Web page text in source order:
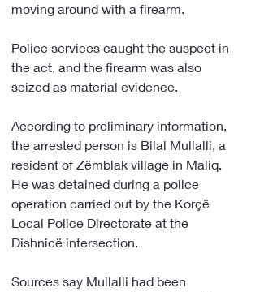
moving around with a firearm.
Police services caught the suspect in
the act, and the firearm was also
seized as material evidence.
According to preliminary information,
the arrested person is Bilal Mullalli, a
resident of Zëmblak village in Maliq.
He was detained during a police
operation carried out by the Korçë
Local Police Directorate at the
Dishnicë intersection.
Sources say Mullalli had been